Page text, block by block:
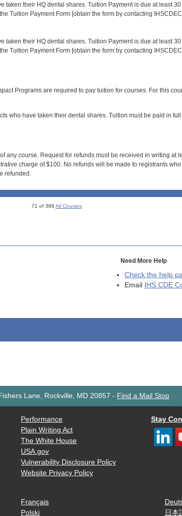
taken their HQ dental shares. Tuition Payment is due at least
Tuition Payment Form [obtain the form by contacting
taken their HQ dental shares. Tuition Payment is due at least
Tuition Payment Form [obtain the form by contacting
Programs are required to pay tuition for courses. For this
who have taken their dental shares. Tuition must be paid in
any course. Request for refunds must be received in writing at
charge of $100. No refunds will be made to registrants
refunded.
71 of 388All Courses
Need More Help
Check the help
Email
IHS CDE
Lane, Rockville, MD 20857 - Find a Mail Stop
Performance
Plain Writing Act
The White House
USA.gov
Vulnerability Disclosure Policy
Website Privacy Policy
Stay
Français
Polski
日本